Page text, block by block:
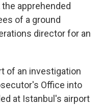
the apprehended
of a ground
director for an
of an investigation
Office into
at Istanbul's airport